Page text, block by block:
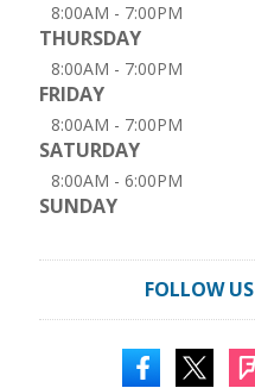
8:00AM - 7:00PM
THURSDAY
8:00AM - 7:00PM
FRIDAY
8:00AM - 7:00PM
SATURDAY
8:00AM - 6:00PM
SUNDAY
FOLLOW US